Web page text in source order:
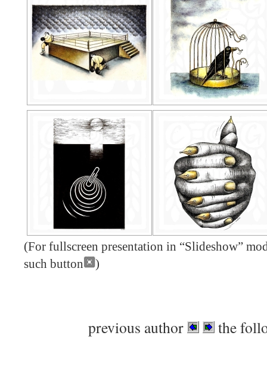
(For fullscreen presentation in “Slideshow”
such button
)
previous author the